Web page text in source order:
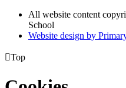
All website content
School
Website design by
Top